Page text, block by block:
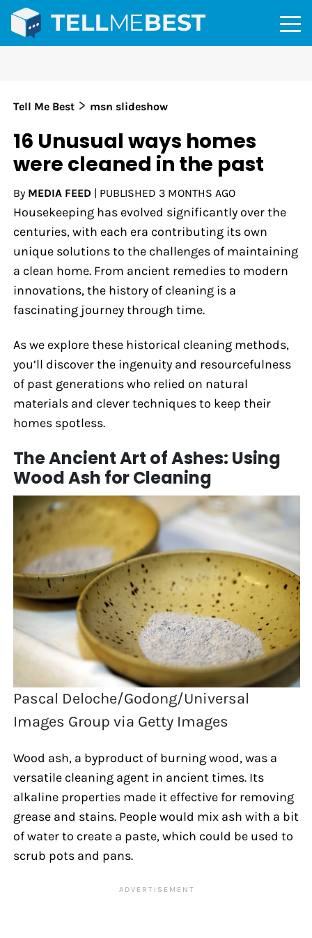
Tell Me Best > msn slideshow
16 Unusual ways homes
were cleaned in the past
By MEDIA FEED | PUBLISHED 3 MONTHS AGO
Housekeeping has evolved significantly over the
centuries, with each era contributing its own
unique solutions to the challenges of maintaining
a clean home. From ancient remedies to modern
innovations, the history of cleaning is a
fascinating journey through time.
As we explore these historical cleaning methods,
you’ll discover the ingenuity and resourcefulness
of past generations who relied on natural
materials and clever techniques to keep their
homes spotless.
The Ancient Art of Ashes: Using
Wood Ash for Cleaning
Pascal Deloche/Godong/Universal
Images Group via Getty Images
Wood ash, a byproduct of burning wood, was a
versatile cleaning agent in ancient times. Its
alkaline properties made it effective for removing
grease and stains. People would mix ash with a bit
of water to create a paste, which could be used to
scrub pots and pans.